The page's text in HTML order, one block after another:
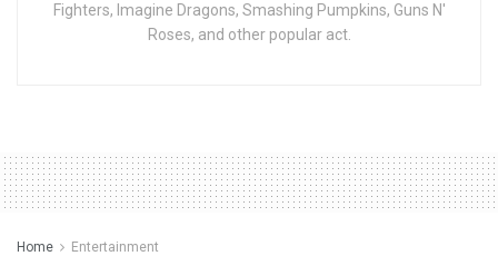
Fighters, Imagine Dragons, Smashing Pumpkins, Guns N'
Roses, and other popular act.
Home Entertainment